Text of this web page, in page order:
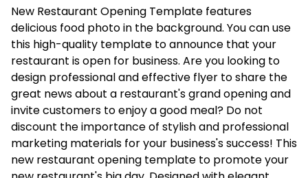
New Restaurant Opening Template features
delicious food photo in the background. You can use
this high-quality template to announce that your
restaurant is open for business. Are you looking to
design professional and effective flyer to share the
great news about a restaurant's grand opening and
invite customers to enjoy a good meal? Do not
discount the importance of stylish and professional
marketing materials for your business's success! This
new restaurant opening template to promote your